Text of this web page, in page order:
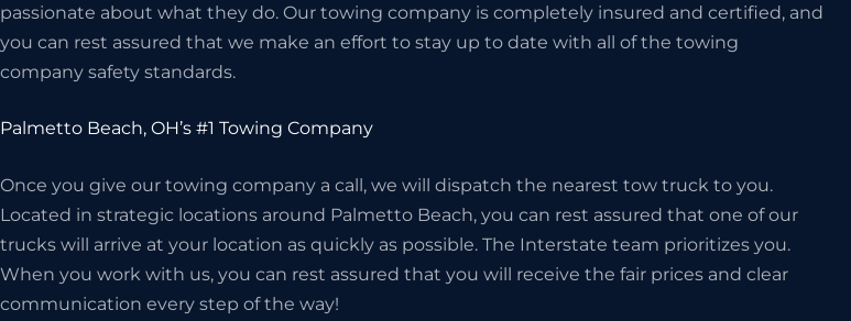
passionate about what they do. Our towing company is completely insured and certified, and
you can rest assured that we make an effort to stay up to date with all of the towing
company safety standards.
Palmetto Beach, OH’s #1 Towing Company
Once you give our towing company a call, we will dispatch the nearest tow truck to you.
Located in strategic locations around Palmetto Beach, you can rest assured that one of our
trucks will arrive at your location as quickly as possible. The Interstate team prioritizes you.
When you work with us, you can rest assured that you will receive the fair prices and clear
communication every step of the way!